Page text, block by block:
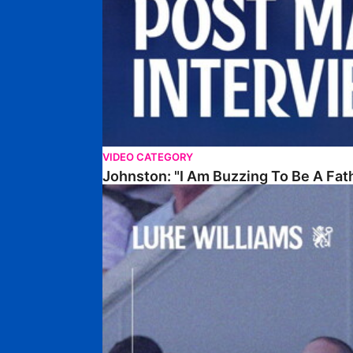
VIDEO CATEGORY
Johnston: "I Am Buzzing To Be A
Williams Gives Verdict On Friendly At Boston